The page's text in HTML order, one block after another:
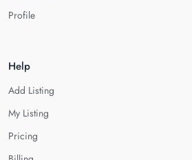
Profile
Help
Add Listing
My Listing
Pricing